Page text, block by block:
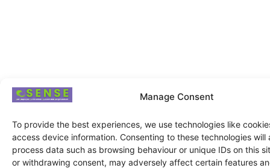
Manage Consent
To provide the best experiences, we use technologies like
access device information. Consenting to these technologies will
process data such as browsing behaviour or unique IDs on this
or withdrawing consent, may adversely affect certain features